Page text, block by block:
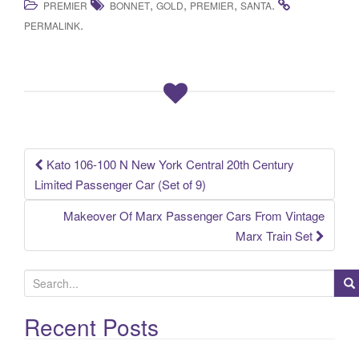
c
k
tt ail ar
PREMIER BONNET, GOLD, PREMIER, SANTA.
PERMALINK.
Post navigation
Kato 106-100 N New York Central 20th Century
Limited Passenger Car (Set of 9)
Makeover Of Marx Passenger Cars From Vintage
Marx Train Set
e
a
rRecent Posts